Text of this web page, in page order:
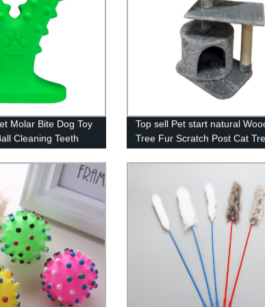
Molar Bite Dog Toy
Cleaning Teeth
Soft Puppy
Toy
Top sell Pet start natural
Tree Fur Scratch Post Cat
For Cat